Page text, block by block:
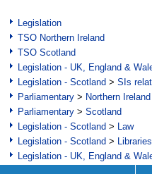
Legislation
TSO Northern Ireland
TSO Scotland
Legislation - UK, England &
Legislation - Scotland > SIs
Parliamentary > Northern Ireland
Parliamentary > Scotland
Legislation - Scotland > Law
Legislation - Scotland >
Legislation - UK, England &